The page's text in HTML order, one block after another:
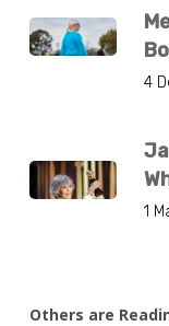
4
1
Others are